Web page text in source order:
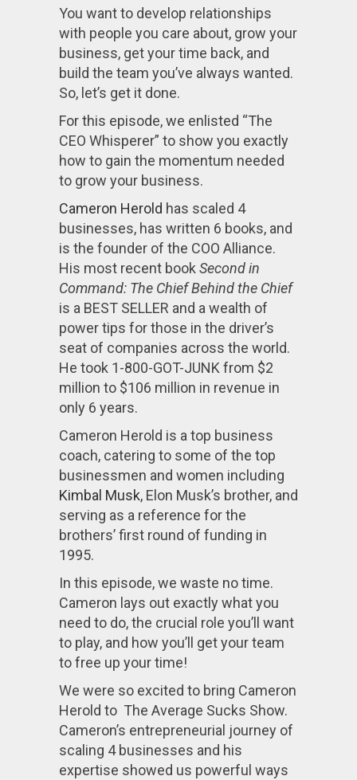
You want to develop relationships
with people you care about, grow your
business, get your time back, and
build the team you’ve always wanted.
So, let’s get it done.
For this episode, we enlisted “The
CEO Whisperer” to show you exactly
how to gain the momentum needed
to grow your business.
Cameron Herold has scaled 4
businesses, has written 6 books, and
is the founder of the COO Alliance.
His most recent book Second in
Command: The Chief Behind the Chief
is a BEST SELLER and a wealth of
power tips for those in the driver’s
seat of companies across the world.
He took 1-800-GOT-JUNK from $2
million to $106 million in revenue in
only 6 years.
Cameron Herold is a top business
coach, catering to some of the top
businessmen and women including
Kimbal Musk, Elon Musk’s brother, and
serving as a reference for the
brothers’ first round of funding in
1995.
In this episode, we waste no time.
Cameron lays out exactly what you
need to do, the crucial role you’ll want
to play, and how you’ll get your team
to free up your time!
We were so excited to bring Cameron
Herold to The Average Sucks Show.
Cameron’s entrepreneurial journey of
scaling 4 businesses and his
expertise showed us powerful ways